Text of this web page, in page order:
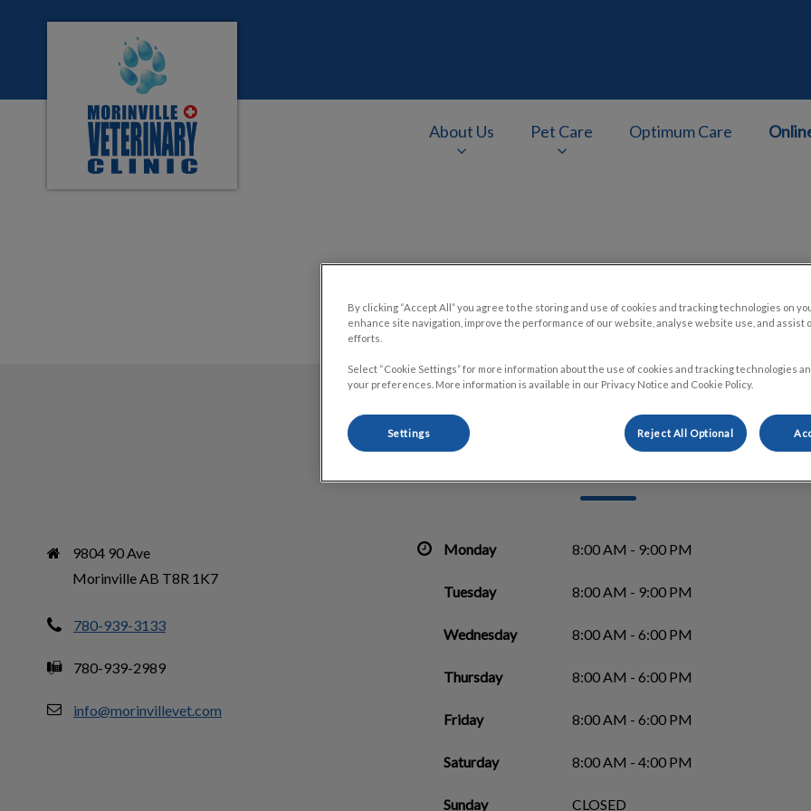
Morinville Veterinary Clinic's homepage
About Us Pet Care Optimum Care
Morinville Veterinary Clinic
9804 90 Ave
Morinville AB T8R 1K7
780-939-3133
780-939-2989
info@morinvillevet.com
Monday 8:00 AM - 9:00 PM
Tuesday 8:00 AM - 9:00 PM
Wednesday 8:00 AM - 6:00 PM
Thursday 8:00 AM - 6:00 PM
Friday 8:00 AM - 6:00 PM
Saturday 8:00 AM - 4:00 PM
Sunday CLOSED
By clicking “Accept All” you agree to the storing and use of cookies and tracking technologies on
enhance site navigation, improve the performance of our website, analyse website use, and assist
efforts.
Select “Cookie Settings” for more information about the use of cookies and tracking technologies
your preferences. More information is available in our Privacy Notice and Cookie Policy.
Settings Reject All Optional